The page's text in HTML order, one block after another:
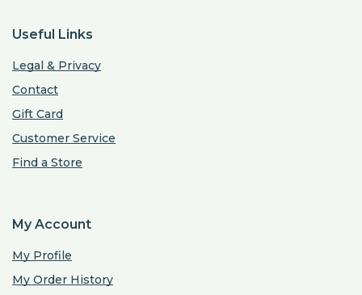
Useful Links
Legal & Privacy
Contact
Gift Card
Customer Service
Find a Store
My Account
My Profile
My Order History